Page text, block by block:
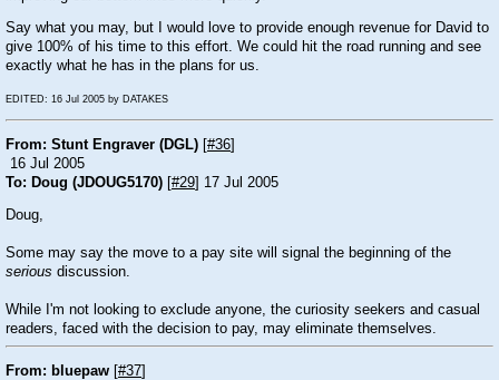
Say what you may, but I would love to provide enough revenue for David to
give 100% of his time to this effort. We could hit the road running and see
exactly what he has in the plans for us.
EDITED: 16 Jul 2005 by DATAKES
From: Stunt Engraver (DGL) [#36]
16 Jul 2005
To: Doug (JDOUG5170) [#29] 17 Jul 2005
Doug,
Some may say the move to a pay site will signal the beginning of the
serious discussion.
While I'm not looking to exclude anyone, the curiosity seekers and casual
readers, faced with the decision to pay, may eliminate themselves.
From: bluepaw [#37]